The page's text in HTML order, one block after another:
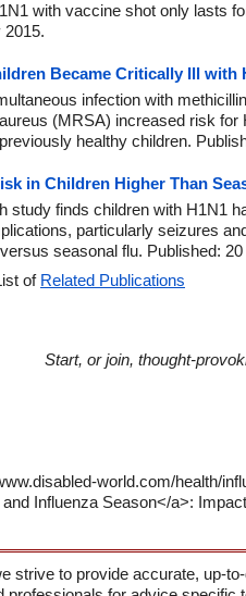
with vaccine shot only lasts
2015.
Became Critically Ill with
infection with
(MRSA) increased risk for
healthy children.
in Children Higher Than
study finds children with H1N1
particularly seizures
seasonal flu. Published: 20
of Related Publications
Start, or join, thought-
world.com/health/
Influenza Season</a>:
strive to provide accurate, up-